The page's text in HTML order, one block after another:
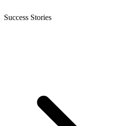
Success Stories